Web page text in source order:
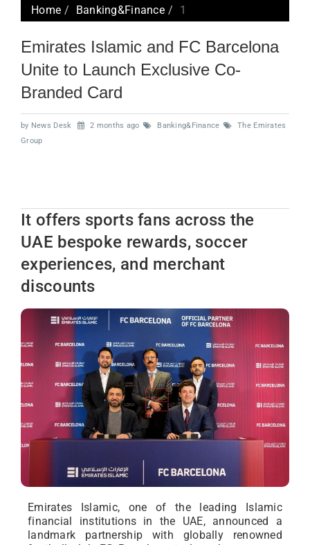
Home Banking&Finance 1
Emirates Islamic and FC Barcelona
Unite to Launch Exclusive Co-
Branded Card
by News Desk 2 months ago Banking&Finance
The Emirates
Group
It offers sports fans across the
UAE bespoke rewards, soccer
experiences, and merchant
discounts
Emirates Islamic, one of the leading Islamic
financial institutions in the UAE, announced a
landmark partnership with globally renowned